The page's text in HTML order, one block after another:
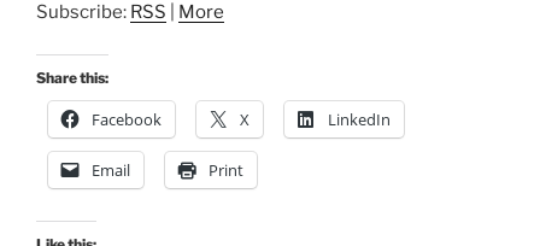
Subscribe: RSS More
Share this:
Facebook X LinkedIn
Email Print